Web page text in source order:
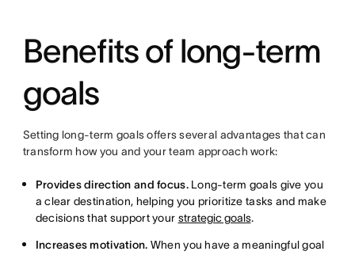
Benefits of long-term
goals
Setting long-term goals offers several advantages that can
transform how you and your team approach work:
Provides direction and focus.Long-term goals give you
a clear destination, helping you prioritize tasks and make
decisions that support your strategic goals.
Increases motivation. When you have a meaningful goal